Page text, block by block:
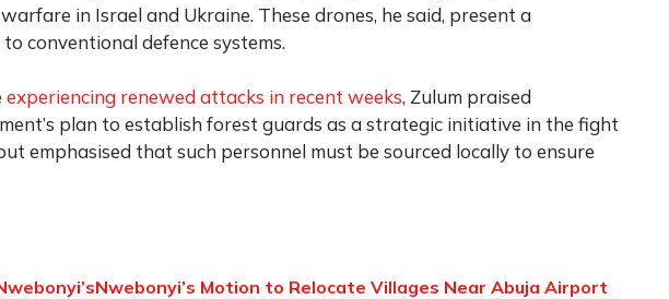
in Israel and Ukraine. These drones, he said, present a
conventional defence systems.
experiencing renewed attacks in recent weeks, Zulum praised
plan to establish forest guards as a strategic initiative in the fight
emphasised that such personnel must be sourced locally to ensure
Motion to Relocate Villages Near Abuja Airport